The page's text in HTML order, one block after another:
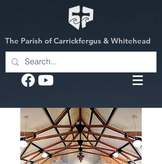
The Parish of Carrickfergus & Whitehead